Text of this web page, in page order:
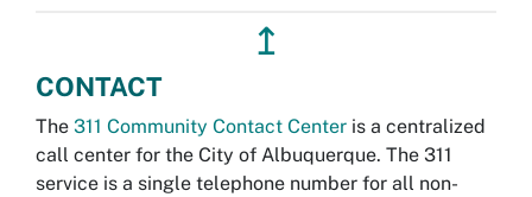
↥
CONTACT
The 311 Community Contact Center is a centralized
call center for the City of Albuquerque. The 311
service is a single telephone number for all non-